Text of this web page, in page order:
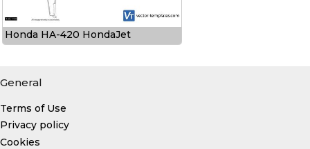
Honda HA-420 HondaJet
General
Terms of Use
Privacy policy
Cookies